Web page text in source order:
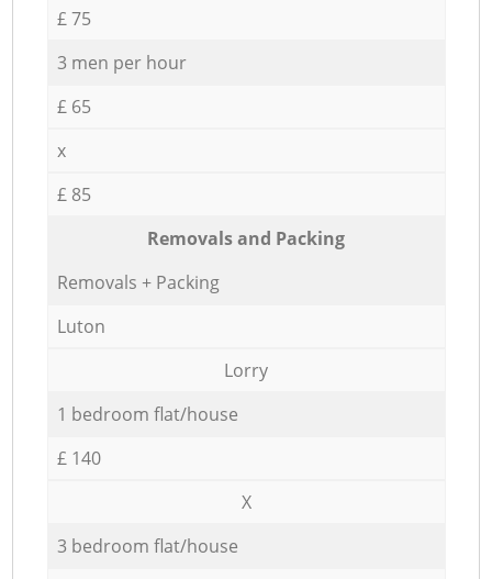
£ 75
3 men per hour
£ 65
x
£ 85
Removals and Packing
Removals + Packing
Luton
Lorry
1 bedroom flat/house
£ 140
X
3 bedroom flat/house